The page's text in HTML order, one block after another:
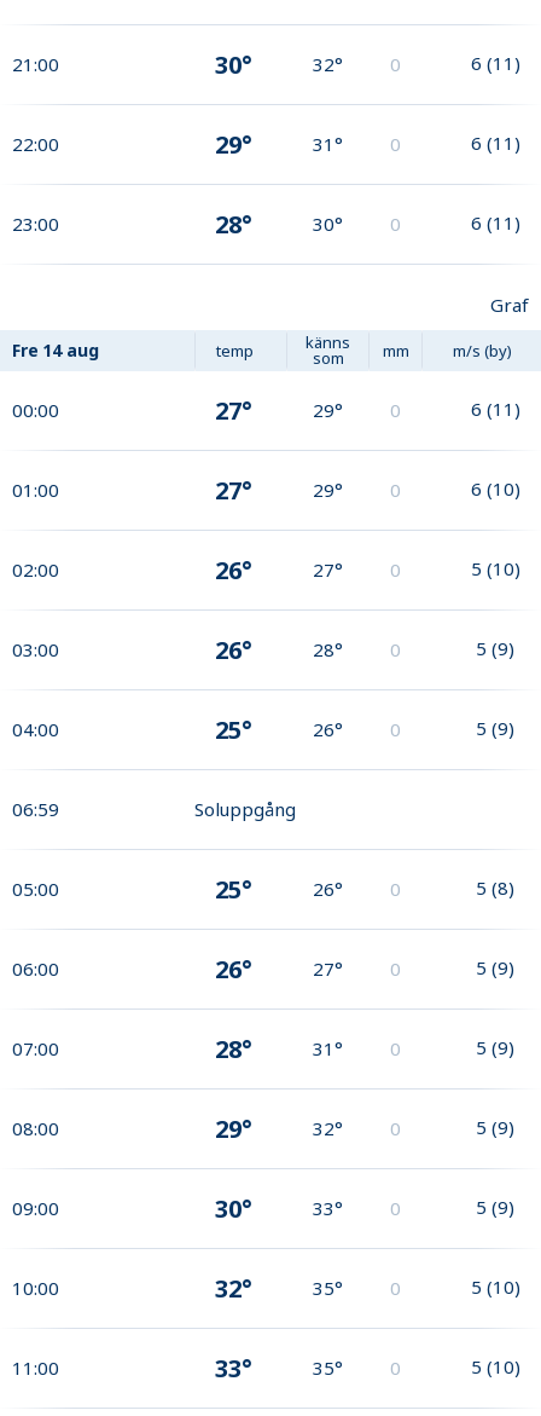
21:00 30° 32° 0 6 (11)
22:00 29° 31° 0 6 (11)
23:00 28° 30° 0 6 (11)
Graf
Fre 14 aug temp känns
som mm m/s (by)
00:00 27° 29° 0 6 (11)
01:00 27° 29° 0 6 (10)
02:00 26° 27° 0 5 (10)
03:00 26° 28° 0 5 (9)
04:00 25° 26° 0 5 (9)
06:59 Soluppgång
05:00 25° 26° 0 5 (8)
06:00 26° 27° 0 5 (9)
07:00 28° 31° 0 5 (9)
08:00 29° 32° 0 5 (9)
09:00 30° 33° 0 5 (9)
10:00 32° 35° 0 5 (10)
11:00 33° 35° 0 5 (10)